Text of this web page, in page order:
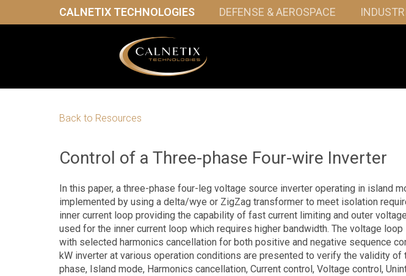
CALNETIX TECHNOLOGIES DEFENSE & AEROSPACE
Back to Resources
Control of a Three-phase Four-wire Inverter
In this paper, a three-phase four-leg voltage source inverter operating in island
implemented by using a delta/wye or ZigZag transformer to meet isolation
inner current loop providing the capability of fast current limiting and outer
used for the inner current loop which requires higher bandwidth. The voltage
with selected harmonics cancellation for both positive and negative sequence
kW inverter at various operation conditions are presented to verify the validity of
phase, Island mode, Harmonics cancellation, Current control, Voltage control,